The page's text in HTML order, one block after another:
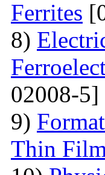
Ferrites
8)
02008-5]
9)
Thin